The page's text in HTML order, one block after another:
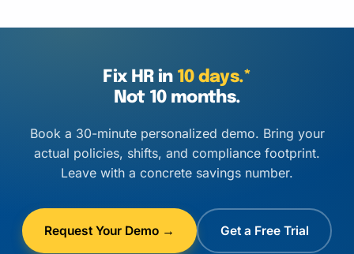
Fix HR in 10 days.*
Not 10 months.
Book a 30-minute personalized demo. Bring your
actual policies, shifts, and compliance footprint.
Leave with a concrete savings number.
Request Your Demo → Get a Free Trial